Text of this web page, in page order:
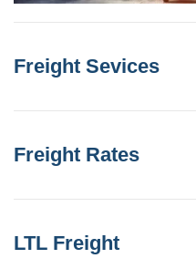
Freight Sevices
Freight Rates
LTL Freight